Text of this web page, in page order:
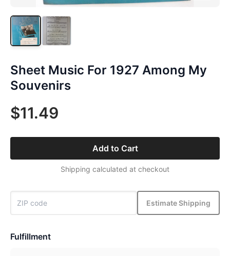
Sheet Music For 1927 Among My
Souvenirs
$11.49
Add to Cart
Shipping calculated at checkout
Estimate Shipping
Fulfillment